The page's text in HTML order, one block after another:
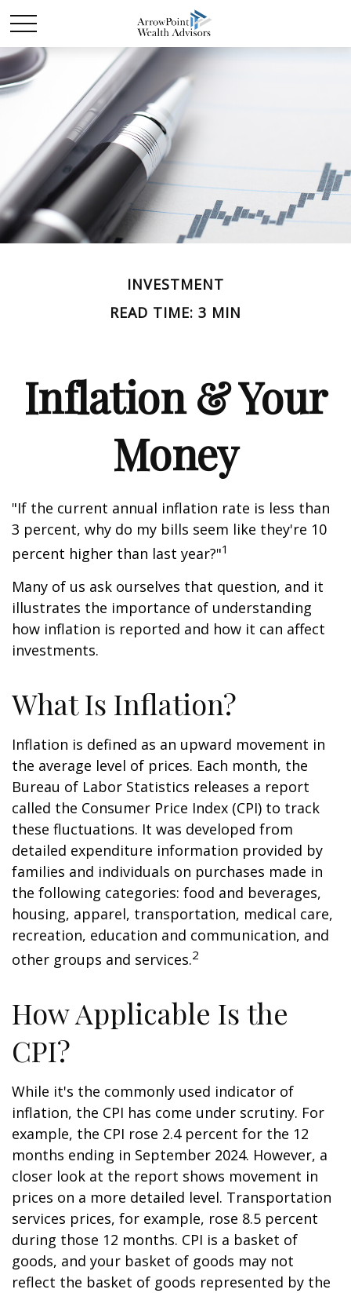
INVESTMENT
READ TIME: 3 MIN
Inflation & Your
Money
"If the current annual inflation rate is less than
3 percent, why do my bills seem like they're 10
percent higher than last year?"1
Many of us ask ourselves that question, and it
illustrates the importance of understanding
how inflation is reported and how it can affect
investments.
What Is Inflation?
Inflation is defined as an upward movement in
the average level of prices. Each month, the
Bureau of Labor Statistics releases a report
called the Consumer Price Index (CPI) to track
these fluctuations. It was developed from
detailed expenditure information provided by
families and individuals on purchases made in
the following categories: food and beverages,
housing, apparel, transportation, medical care,
recreation, education and communication, and
other groups and services.2
How Applicable Is the
CPI?
While it's the commonly used indicator of
inflation, the CPI has come under scrutiny. For
example, the CPI rose 2.4 percent for the 12
months ending in September 2024. However, a
closer look at the report shows movement in
prices on a more detailed level. Transportation
services prices, for example, rose 8.5 percent
during those 12 months. CPI is a basket of
goods, and your basket of goods may not
reflect the basket of goods represented by the